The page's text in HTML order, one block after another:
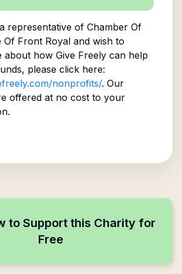
representative of Chamber Of
Of Front Royaland wish to
about how Give Freely can help
please click here:
nonprofits/. Our
offered at no cost to your
to Support this Charity for
Free